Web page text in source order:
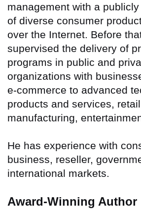
management with a
of diverse consumer
over the Internet. Before
supervised the delivery of
programs in public and
organizations with
e-commerce to advanced
products and services,
manufacturing,
He has experience with
business, reseller,
international markets.
Award-Winning Author